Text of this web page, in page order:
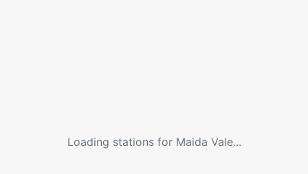
Loading stations for Maida Vale...